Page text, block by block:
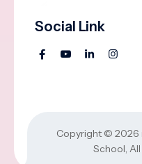
Social Link
Copyright © 2026
School,